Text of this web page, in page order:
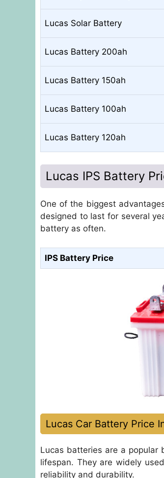
Lucas Solar Battery
Lucas Battery 200ah
Lucas Battery 150ah
Lucas Battery 100ah
Lucas Battery 120ah
Lucas IPS Battery
One of the biggest
designed to last for several
battery as often.
IPS Battery Price
Lucas Car Battery Price
Lucas batteries are a
lifespan. They are widely
reliability and durability.